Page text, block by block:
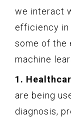
we interact
efficiency in
some of the
machine
1.
are being
diagnosis,